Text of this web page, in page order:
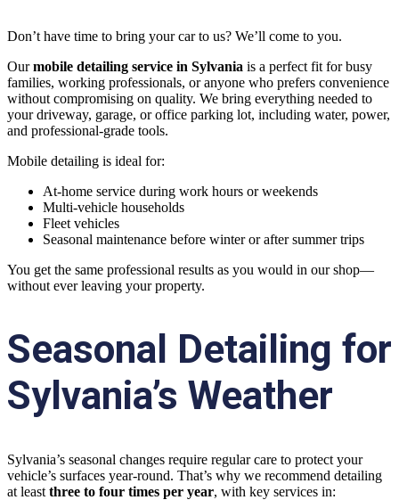
Don’t have time to bring your car to us? We’ll come to you.
Ourmobile detailing service in Sylvania is a perfect fit for busy
families, working professionals, or anyone who prefers convenience
without compromising on quality. We bring everything needed to
your driveway, garage, or office parking lot, including water, power,
and professional-grade tools.
Mobile detailing is ideal for:
At-home service during work hours or weekends
Multi-vehicle households
Fleet vehicles
Seasonal maintenance before winter or after summer trips
You get the same professional results as you would in our shop—
without ever leaving your property.
Seasonal Detailing for
Sylvania’s Weather
Sylvania’s seasonal changes require regular care to protect your
vehicle’s surfaces year-round. That’s why we recommend detailing
at least three to four times per year, with key services in: